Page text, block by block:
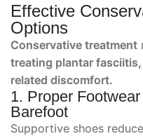
Effective
Options
Conservative treatment
treating plantar
related discomfort.
1. Proper
Barefoot
Supportive shoes